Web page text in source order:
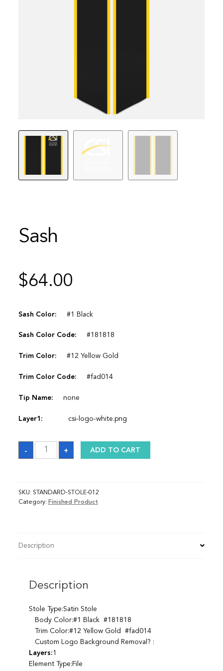
Sash
$64.00
Sash Color: #1 Black
Sash Color Code: #181818
Trim Color: #12 Yellow Gold
Trim Color Code: #fad014
Tip Name: none
Layer1: csi-logo-white.png
-
Sash
quantity
+ ADD TO CART
SKU: STANDARD-STOLE-012
Category: Finished Product
Description
Description
Stole Type:Satin Stole
Body Color:#1 Black #181818
Trim Color:#12 Yellow Gold #fad014
Custom Logo Background Removal? :
Layers:1
Element Type:File